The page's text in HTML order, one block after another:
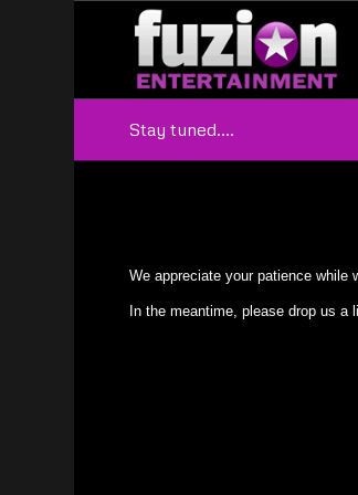
Stay tuned….
We appreciate your patience while
In the meantime, please drop us a